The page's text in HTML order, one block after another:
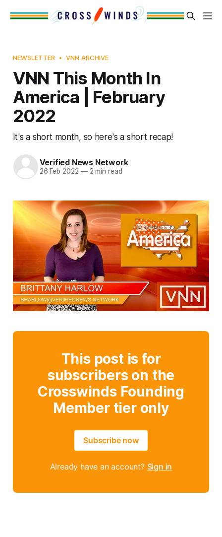
NEWSLETTER VNN ARCHIVE
VNN This Month In
America | February
2022
It's a short month, so here's a short recap!
Verified News Network
26 Feb 2022 —2 min read
This post is for
subscribers on the
Crosswinds Founding
Member tier only
Subscribe now
Already have an account? Sign in